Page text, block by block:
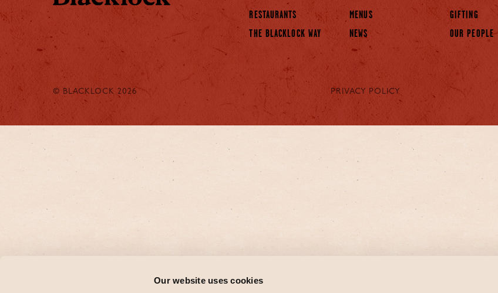
Our website uses cookies
RESTAURANTS
THE BLACKLOCK WAY
MENUS
NEWS
GIFTING
OUR PEOPLE
© BLACKLOCK 2026 PRIVACY POLICY